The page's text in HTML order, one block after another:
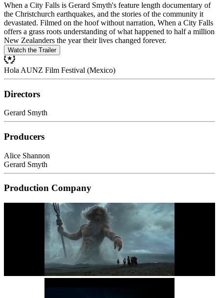
When a City Falls is Gerard Smyth's feature length documentary of
the Christchurch earthquakes, and the stories of the community it
devastated. Filmed on the hoof without narration, When a City Falls
offers a grass roots understanding of what happened to half a million
New Zealanders the year their lives changed forever.
Watch the Trailer
Hola AUNZ Film Festival (Mexico)
Directors
Gerard Smyth
Producers
Alice Shannon
Gerard Smyth
Production Company